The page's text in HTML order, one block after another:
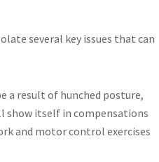
several key issues that can
a result of hunched posture,
show itself in compensations
and motor control exercises